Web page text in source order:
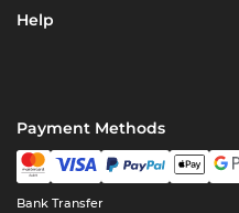
Help
Payment Methods
Bank Transfer